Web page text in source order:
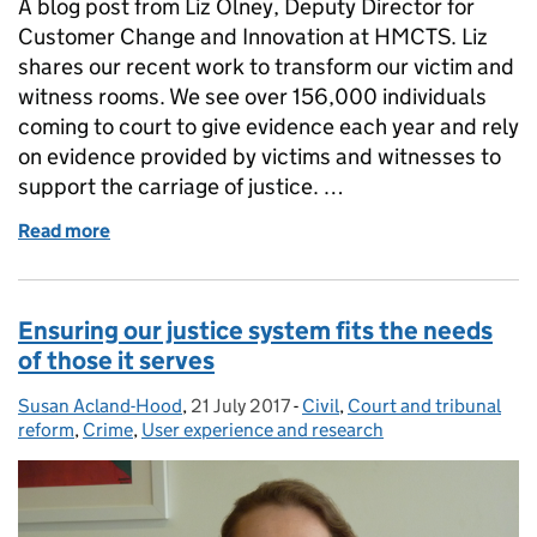
A blog post from Liz Olney, Deputy Director for
Customer Change and Innovation at HMCTS. Liz
shares our recent work to transform our victim and
witness rooms. We see over 156,000 individuals
coming to court to give evidence each year and rely
on evidence provided by victims and witnesses to
support the carriage of justice. …
Read more
Ensuring our justice system fits the needs
of those it serves
Posted by:
Susan Acland-Hood, Posted on:
21 July 2017- Categories:
Civil, Court and tribunal
reform, Crime, User experience and research